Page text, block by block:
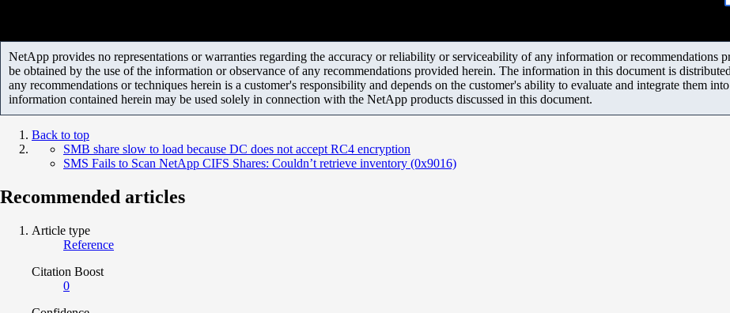
NetApp provides no representations or warranties regarding the accuracy or reliability or serviceability of any information or recommendations
be obtained by the use of the information or observance of any recommendations provided herein. The information in this document is
any recommendations or techniques herein is a customer's responsibility and depends on the customer's ability to evaluate and integrate them
information contained herein may be used solely in connection with the NetApp products discussed in this document.
Back to top
SMB share slow to load because DC does not accept RC4 encryption
SMS Fails to Scan NetApp CIFS Shares: Couldn’t retrieve inventory (0x9016)
Recommended articles
Article type
Reference
Citation Boost
0